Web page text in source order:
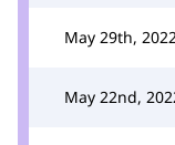
May 29th,
May 22nd,